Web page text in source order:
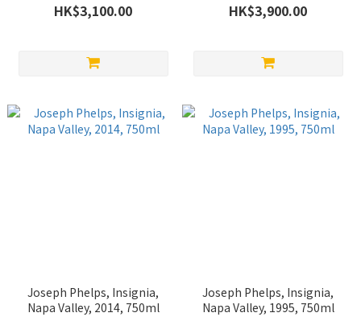
HK$3,100.00 HK$3,900.00
Joseph Phelps, Insignia,
Napa Valley, 2014, 750ml
Joseph Phelps, Insignia,
Napa Valley, 1995, 750ml